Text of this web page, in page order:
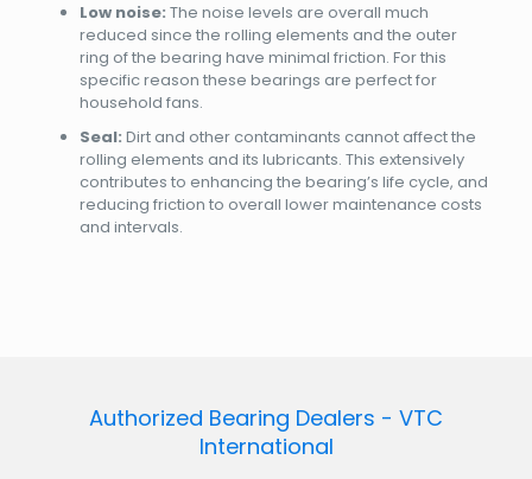
Low noise: The noise levels are overall much
reduced since the rolling elements and the outer
ring of the bearing have minimal friction. For this
specific reason these bearings are perfect for
household fans.
Seal: Dirt and other contaminants cannot affect the
rolling elements and its lubricants. This extensively
contributes to enhancing the bearing’s life cycle, and
reducing friction to overall lower maintenance costs
and intervals.
Authorized Bearing Dealers - VTC
International